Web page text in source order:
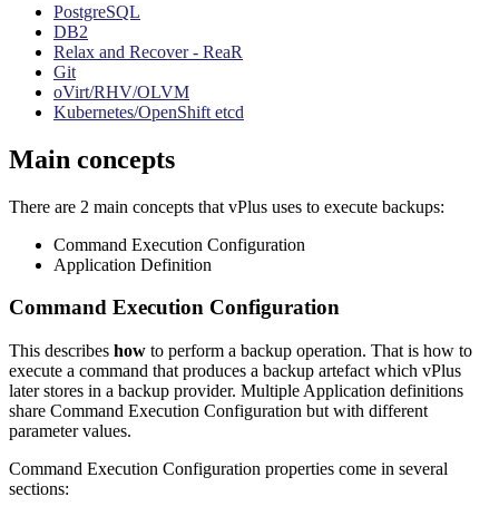
PostgreSQL
DB2
Relax and Recover - ReaR
Git
oVirt/RHV/OLVM
Kubernetes/OpenShift etcd
Main concepts
There are 2 main concepts that vPlus uses to execute backups:
Command Execution Configuration
Application Definition
Command Execution Configuration
This describes how to perform a backup operation. That is how to
execute a command that produces a backup artefact which vPlus
later stores in a backup provider. Multiple Application definitions
share Command Execution Configuration but with different
parameter values.
Command Execution Configuration properties come in several
sections: